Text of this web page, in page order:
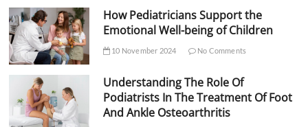
How Pediatricians Support the
Emotional Well-being of Children
10 November 2024 No Comments
Understanding The Role Of
Podiatrists In The Treatment Of Foot
And Ankle Osteoarthritis